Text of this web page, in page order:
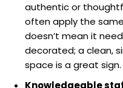
authentic or
often apply the
doesn’t mean it
decorated; a clean,
space is a great sign.
Knowledgeable